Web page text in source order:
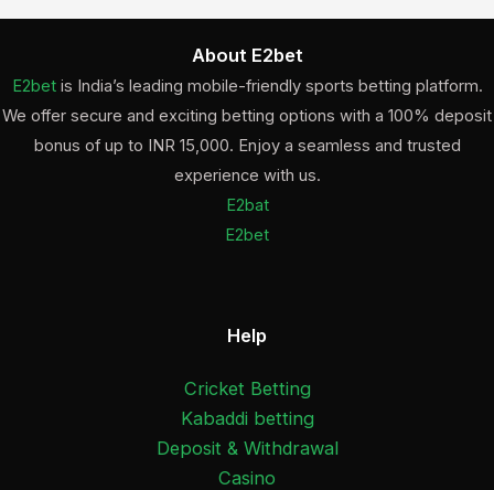
About E2bet
E2betis India’s leading mobile-friendly sports betting platform.
We offer secure and exciting betting options with a 100% deposit
bonus of up to INR 15,000. Enjoy a seamless and trusted
experience with us.
E2bat
E2bet
Help
Cricket Betting
Kabaddi betting
Deposit & Withdrawal
Casino